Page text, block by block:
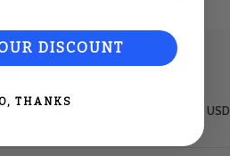
United States (English) / USD
DISCOUNT
THANKS